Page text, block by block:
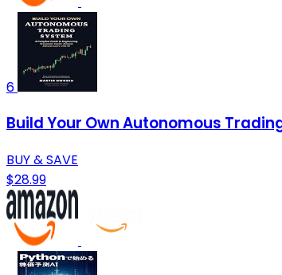
6
Build Your Own Autonomous
BUY & SAVE
$28.99